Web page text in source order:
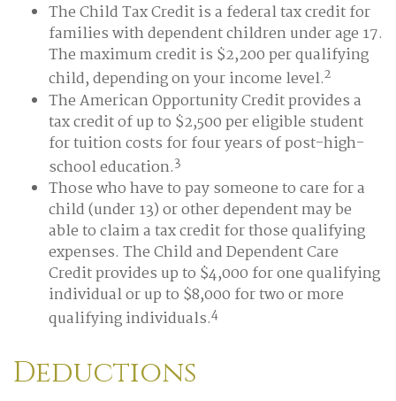
The Child Tax Credit is a federal tax credit for
families with dependent children under age 17.
The maximum credit is $2,200 per qualifying
child, depending on your income level.2
The American Opportunity Credit provides a
tax credit of up to $2,500 per eligible student
for tuition costs for four years of post-high-
school education.3
Those who have to pay someone to care for a
child (under 13) or other dependent may be
able to claim a tax credit for those qualifying
expenses. The Child and Dependent Care
Credit provides up to $4,000 for one qualifying
individual or up to $8,000 for two or more
qualifying individuals.4
Deductions